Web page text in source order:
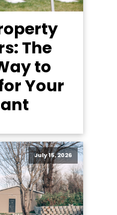
The
to
Your
July 15, 2026